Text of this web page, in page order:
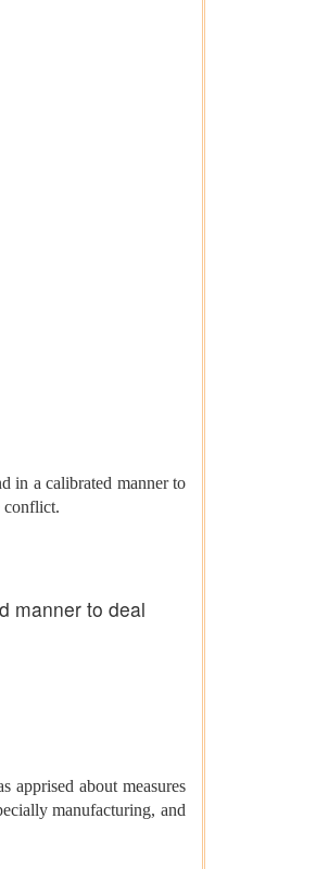
in a calibrated manner to
conflict.
manner to deal
apprised about measures
manufacturing, and